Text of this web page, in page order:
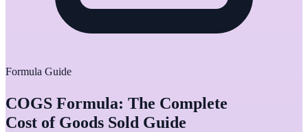
Formula Guide
COGS Formula: The Complete
Cost of Goods Sold Guide